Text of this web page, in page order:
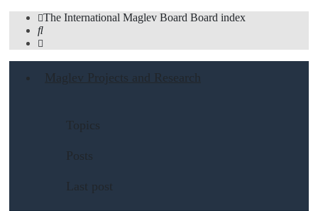
The International Maglev Board Board index
Search
Maglev Projects and Research
Topics
Posts
Last post